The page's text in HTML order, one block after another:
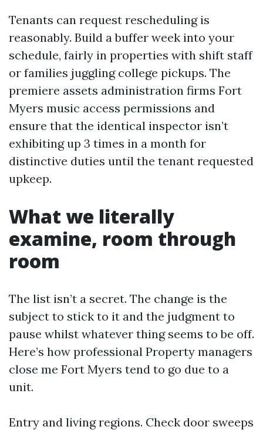
Tenants can request rescheduling is
reasonably. Build a buffer week into your
schedule, fairly in properties with shift staff
or families juggling college pickups. The
premiere assets administration firms Fort
Myers music access permissions and
ensure that the identical inspector isn’t
exhibiting up 3 times in a month for
distinctive duties until the tenant requested
upkeep.
What we literally
examine, room through
room
The list isn’t a secret. The change is the
subject to stick to it and the judgment to
pause whilst whatever thing seems to be off.
Here’s how professional Property managers
close me Fort Myers tend to go due to a
unit.
Entry and living regions. Check door sweeps